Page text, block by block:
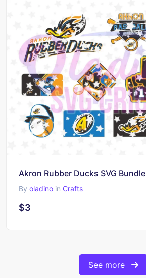
Akron Rubber Ducks SVG Bundle
By oladino in Crafts
$3
See more